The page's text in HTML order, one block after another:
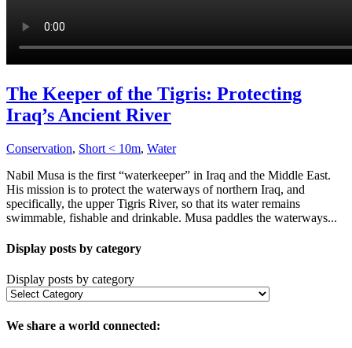
The Keeper of the Tigris: Protecting
Iraq’s Ancient River
Conservation, Short < 10m, Water
Nabil Musa is the first “waterkeeper” in Iraq and the Middle East.
His mission is to protect the waterways of northern Iraq, and
specifically, the upper Tigris River, so that its water remains
swimmable, fishable and drinkable. Musa paddles the waterways...
Display posts by category
Display posts by category
We share a world connected: